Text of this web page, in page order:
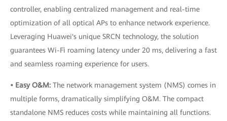
controller, enabling centralized management and real-time
optimization of all optical APs to enhance network experience.
Leveraging Huawei's unique SRCN technology, the solution
guarantees Wi-Fi roaming latency under 20 ms, delivering a fast
and seamless roaming experience for users.
• Easy O&M: The network management system (NMS) comes in
multiple forms, dramatically simplifying O&M. The compact
standalone NMS reduces costs while maintaining all functions.